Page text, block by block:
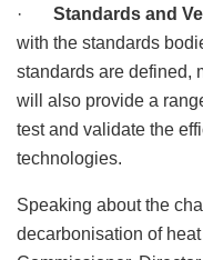
· Standards and
with the standards
standards are defined,
will also provide a
test and validate the
technologies.
Speaking about the
decarbonisation of